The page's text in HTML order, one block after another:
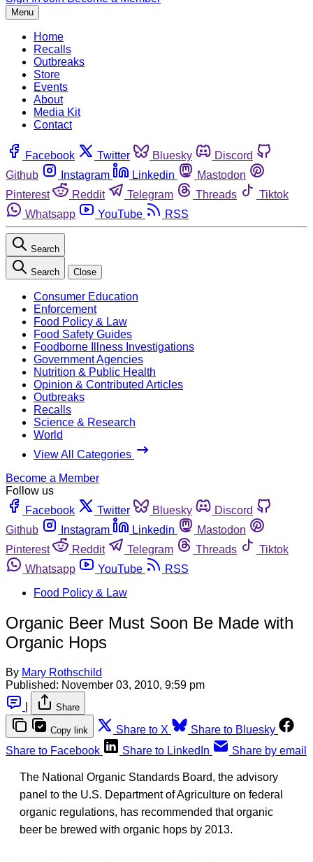
Menu
Home
Recalls
Outbreaks
Store
Events
About
Media Kit
Contact
Facebook Twitter Bluesky
Discord
Github
Instagram Linkedin
Mastodon
Pinterest
Reddit Telegram Threads
Tiktok
Whatsapp
YouTube RSS
Search
Search Close
Consumer Education
Enforcement
Food Policy & Law
Food Safety Guides
Foodborne Illness Investigations
Government Agencies
Nutrition & Public Health
Opinion & Contributed Articles
Outbreaks
Recalls
Science & Research
World
View All Categories
Become a Member
Follow us
Facebook
Twitter Bluesky
Discord
Github
Instagram Linkedin
Mastodon
Pinterest
Reddit Telegram Threads
Tiktok
Whatsapp
YouTube
RSS
Food Policy & Law
Organic Beer Must Soon Be Made with
Organic Hops
By Mary Rothschild
Published: November 03, 2010, 9:59 pm
Share
Copy link Share to X
Share to Bluesky
Share to Facebook
Share to LinkedIn Share by email
The National Organic Standards Board, the advisory
panel to the U.S. Department of Agriculture on federal
organic regulations, has recommended that organic
beer be brewed with organic hops by 2013.